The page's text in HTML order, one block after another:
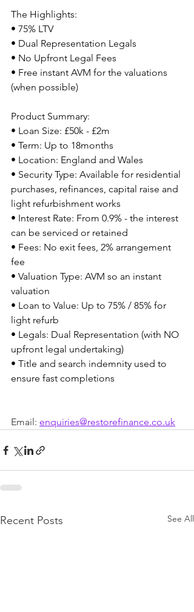
The Highlights:
• 75% LTV
• Dual Representation Legals
• No Upfront Legal Fees
• Free instant AVM for the valuations
(when possible)
Product Summary:
• Loan Size: £50k - £2m
• Term: Up to 18months
• Location: England and Wales
• Security Type: Available for residential
purchases, refinances, capital raise and
light refurbishment works
• Interest Rate: From 0.9% - the interest
can be serviced or retained
• Fees: No exit fees, 2% arrangement
fee
• Valuation Type: AVM so an instant
valuation
• Loan to Value: Up to 75% / 85% for
light refurb
• Legals: Dual Representation (with NO
upfront legal undertaking)
• Title and search indemnity used to
ensure fast completions
Email: enquiries@restorefinance.co.uk
Recent Posts See All